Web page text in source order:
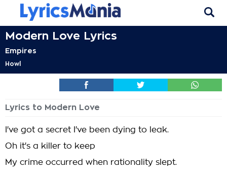
Modern Love Lyrics
Empires
Howl
Lyrics to Modern Love
I've got a secret I've been dying to leak.
Oh it's a killer to keep
My crime occurred when rationality slept.